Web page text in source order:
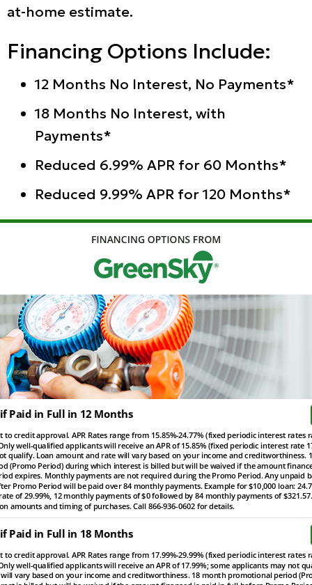
at-home estimate.
Financing Options Include:
12 Months No Interest, No Payments*
18 Months No Interest, with
Payments*
Reduced 6.99% APR for 60 Months*
Reduced 9.99% APR for 120 Months*